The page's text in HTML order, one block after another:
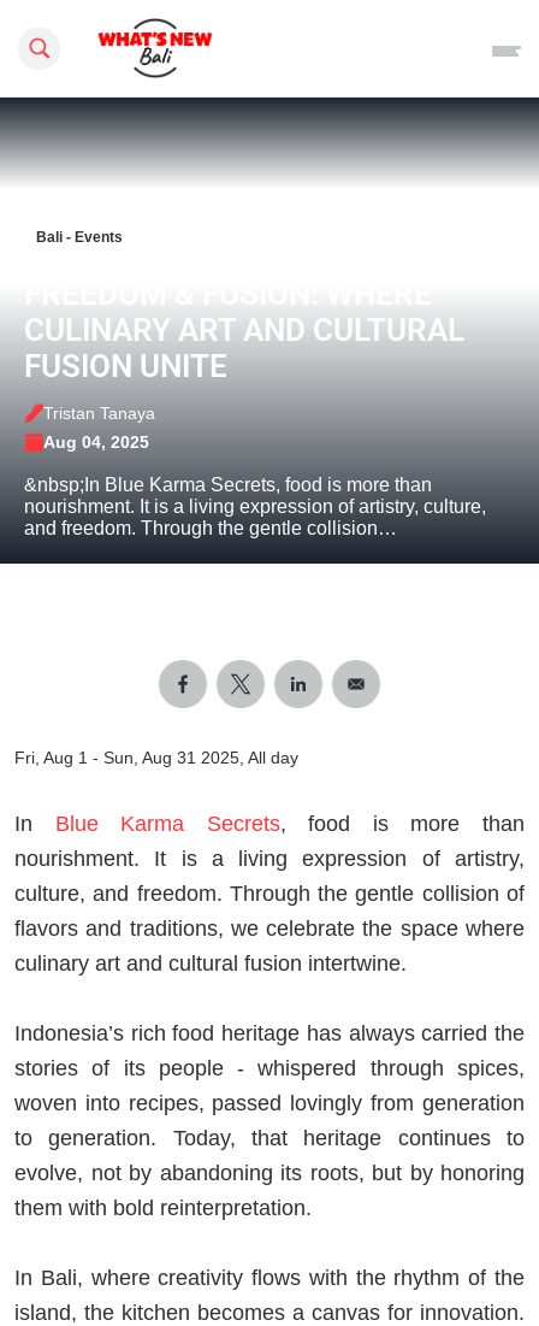
Search this site
Bali - Events
CULINARY ART AND CULTURAL
FUSION UNITE
Tristan Tanaya
Aug 04, 2025
&nbsp;In Blue Karma Secrets, food is more than
nourishment. It is a living expression of artistry, culture,
and freedom. Through the gentle collision…
Fri, Aug 1 - Sun, Aug 31 2025, All day
In Blue Karma Secrets, food is more than
nourishment. It is a living expression of artistry,
culture, and freedom. Through the gentle collision of
flavors and traditions, we celebrate the space where
culinary art and cultural fusion intertwine.
Indonesia’s rich food heritage has always carried the
stories of its people - whispered through spices,
woven into recipes, passed lovingly from generation
to generation. Today, that heritage continues to
evolve, not by abandoning its roots, but by honoring
them with bold reinterpretation.
In Bali, where creativity flows with the rhythm of the
island, the kitchen becomes a canvas for innovation.